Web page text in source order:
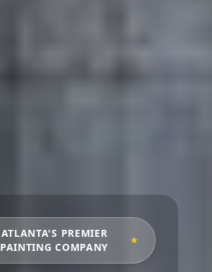
ATLANTA'S PREMIER
PAINTING COMPANY